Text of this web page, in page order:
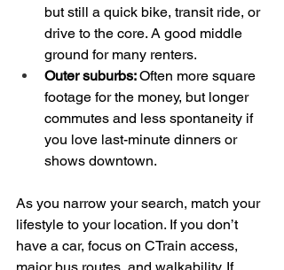
but still a quick bike, transit ride, or
drive to the core. A good middle
ground for many renters.
Outer suburbs: Often more square
footage for the money, but longer
commutes and less spontaneity if
you love last-minute dinners or
shows downtown.
As you narrow your search, match your
lifestyle to your location. If you don’t
have a car, focus on CTrain access,